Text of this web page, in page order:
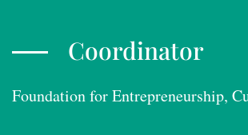
Coordinator
Foundation for Entrepreneurship,